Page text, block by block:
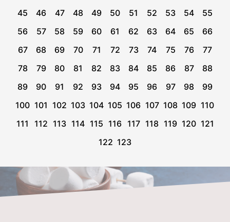
45
46 47 48 49 50 51 52 53 54
55
56
57 58 59 60 61 62 63 64 65
66
67
68 69 70 71 72 73 74 75 76
77
78
79 80 81 82 83 84 85 86 87
88
89
90 91 92 93 94 95 96 97 98
99
100 101 102 103 104 105 106 107 108 109 110
111
112 113 114 115 116 117 118 119 120 121
122 123